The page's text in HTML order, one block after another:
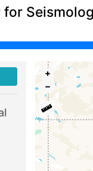
for
+
−